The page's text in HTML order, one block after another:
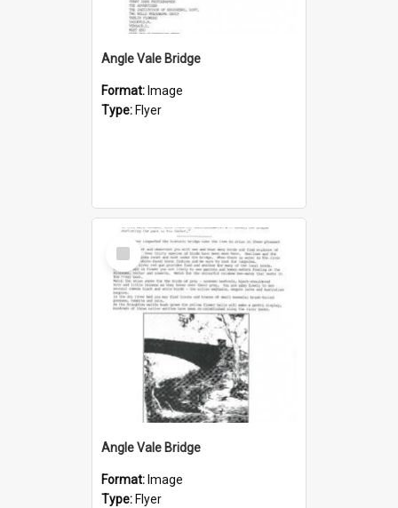
Angle Vale Bridge
Format: Image
Type: Flyer
Select
Item
Angle Vale Bridge
Format: Image
Type: Flyer